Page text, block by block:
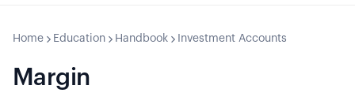
Home Education Handbook Investment Accounts
Margin